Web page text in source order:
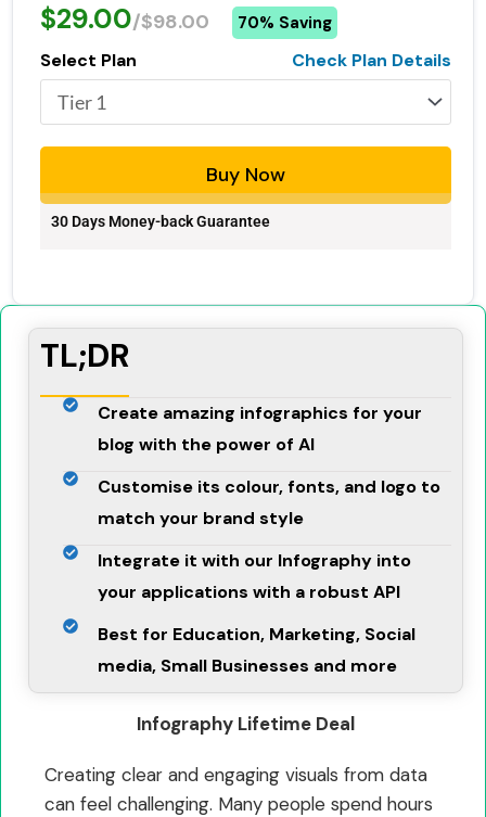
$29.00/$98.00 70% Saving
Select Plan Check Plan Details
Buy Now
30 Days Money-back Guarantee
TL;DR
Create amazing infographics for your
blog with the power of AI
Customise its colour, fonts, and logo to
match your brand style
Integrate it with our Infography into
your applications with a robust API
Best for Education, Marketing, Social
media, Small Businesses and more
Infography Lifetime Deal
Creating clear and engaging visuals from data
can feel challenging. Many people spend hours